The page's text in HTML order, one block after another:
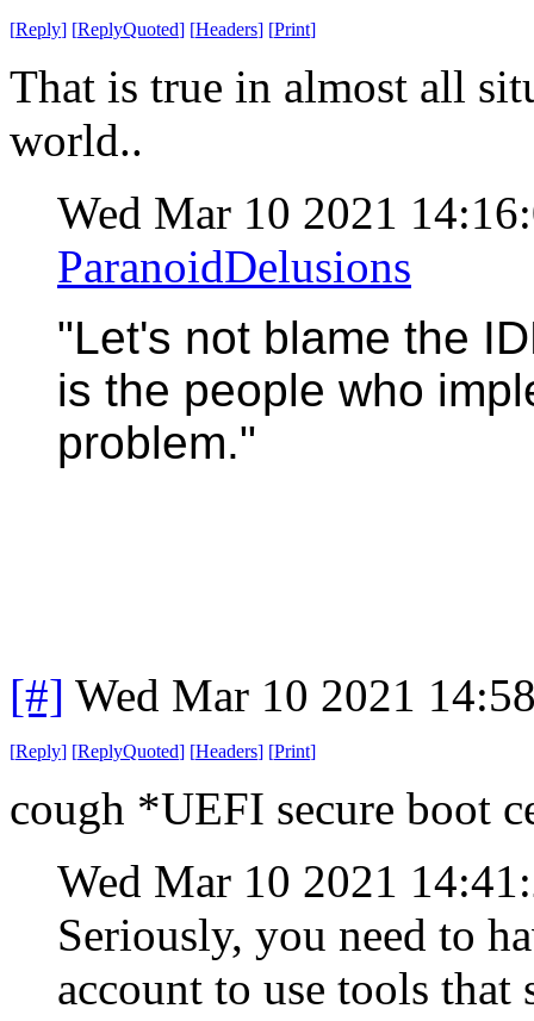
[Reply] [ReplyQuoted] [Headers] [Print]
That is true in almost all
world..
Wed Mar 10 2021
ParanoidDelusions
"Let's not blame the
is the people who
problem."
[#] Wed Mar 10 2021
[Reply] [ReplyQuoted] [Headers] [Print]
cough *UEFI secure boot
Wed Mar 10 2021
Seriously, you need to
account to use tools